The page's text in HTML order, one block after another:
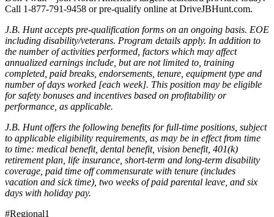
Call 1-877-791-9458 or pre-qualify online at DriveJBHunt.com.
J.B. Hunt accepts pre-qualification forms on an ongoing basis. EOE
including disability/veterans. Program details apply. In addition to
the number of activities performed, factors which may affect
annualized earnings include, but are not limited to, training
completed, paid breaks, endorsements, tenure, equipment type and
number of days worked [each week]. This position may be eligible
for safety bonuses and incentives based on profitability or
performance, as applicable.
J.B. Hunt offers the following benefits for full-time positions, subject
to applicable eligibility requirements, as may be in effect from time
to time: medical benefit, dental benefit, vision benefit, 401(k)
retirement plan, life insurance, short-term and long-term disability
coverage, paid time off commensurate with tenure (includes
vacation and sick time), two weeks of paid parental leave, and six
days with holiday pay.
#Regional1